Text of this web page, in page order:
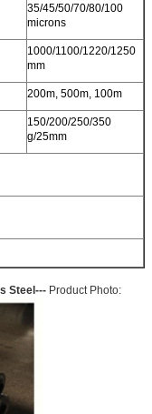
35/45/50/70/80/100
microns
1000/1100/1220/1250
mm
200m, 500m, 100m
150/200/250/350
g/25mm
Steel--- Product Photo: